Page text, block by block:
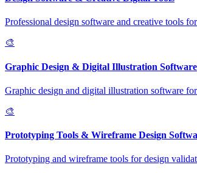
Professional design software and creative tools
🎨
Graphic Design & Digital Illustration Software
Graphic design and digital illustration software
🎨
Prototyping Tools & Wireframe Design
Prototyping and wireframe tools for design